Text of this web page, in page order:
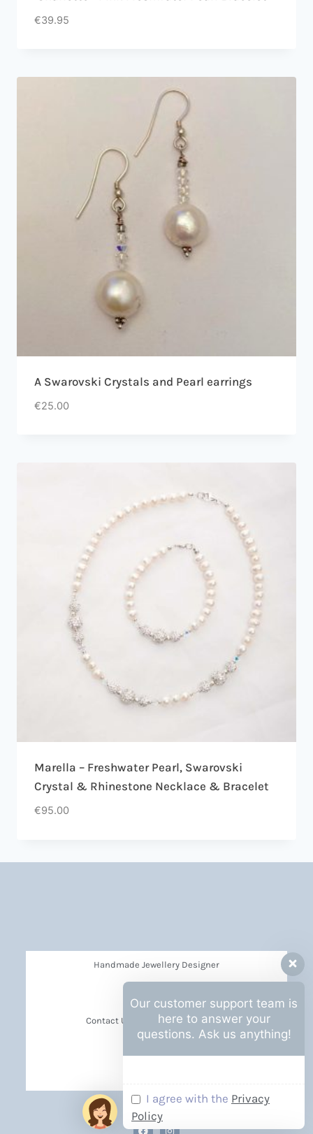
€39.95
A Swarovski Crystals and Pearl earrings
€25.00
Marella – Freshwater Pearl, Swarovski
Crystal & Rhinestone Necklace & Bracelet
€95.00
Handmade Jewellery Designer
Contact Us Barbara Hall Creations
Our customer support team is
here to answer your
questions. Ask us anything!
I agree with the Privacy
Policy